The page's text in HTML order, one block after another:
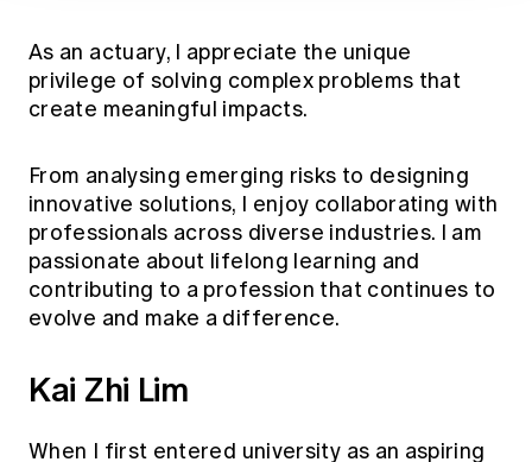
As an actuary, I appreciate the unique
privilege of solving complex problems that
create meaningful impacts.
From analysing emerging risks to designing
innovative solutions, I enjoy collaborating with
professionals across diverse industries. I am
passionate about lifelong learning and
contributing to a profession that continues to
evolve and make a difference.
Kai Zhi Lim
When I first entered university as an aspiring